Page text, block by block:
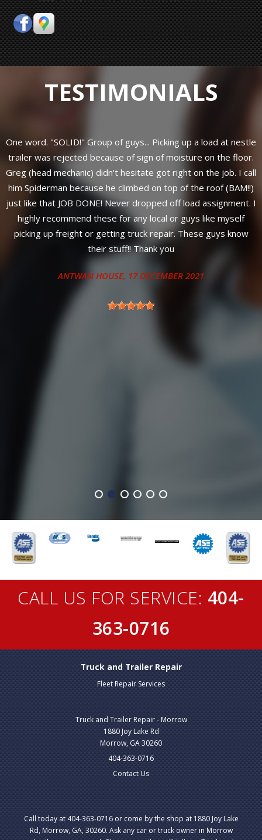
TESTIMONIALS
One word. "SOLID!" Group of guys... Picking up a load at nestle
trailer was rejected because of sign of moisture on the floor.
Greg (head mechanic) didn't hesitate got right on the job. I call
him Spiderman because he climbed on top of the roof (BAM!!)
just like that JOB DONE! Never dropped off load assignment. I
highly recommend these for any local or guys like myself
picking up freight or getting truck repair. These guys know
their stuff!! Thank you
ANTWAN HOUSE, 17 DECEMBER 2021
CALL US FOR SERVICE: 404-
363-0716
Truck and Trailer Repair
Fleet Repair Services
Truck and Trailer Repair - Morrow
1880 Joy Lake Rd
Morrow, GA 30260
404-363-0716
Contact Us
Call today at404-363-0716or come by the shop at 1880 Joy Lake
Rd, Morrow, GA, 30260. Ask any car or truck owner in Morrow